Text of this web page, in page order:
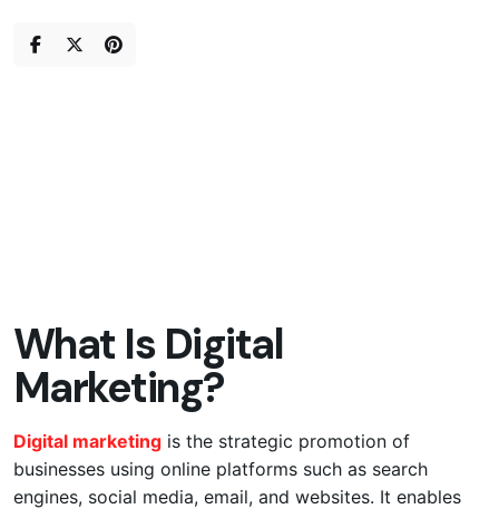
What Is Digital
Marketing?
Digital marketing is the strategic promotion of
businesses using online platforms such as search
engines, social media, email, and websites. It enables